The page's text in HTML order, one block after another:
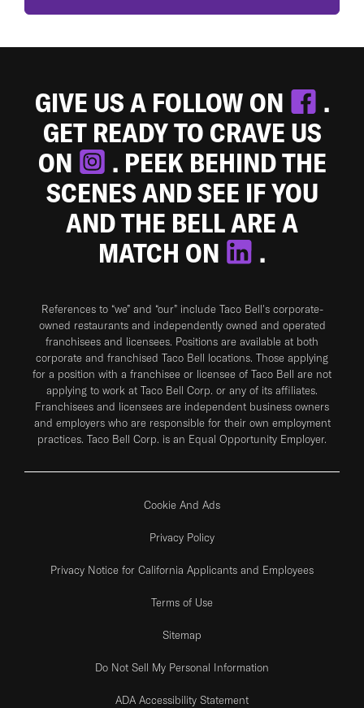
GIVE US A FOLLOW ON
.
GET READY TO CRAVE US
ON
. PEEK BEHIND THE
SCENES AND SEE IF YOU
AND THE BELL ARE A
MATCH ON
.
References to “we” and “our” include Taco Bell's corporate-
owned restaurants and independently owned and operated
franchisees and licensees. Positions are available at both
corporate and franchised Taco Bell locations. Those applying
for a position with a franchisee or licensee of Taco Bell are not
applying to work at Taco Bell Corp. or any of its affiliates.
Franchisees and licensees are independent business owners
and employers who are responsible for their own employment
practices. Taco Bell Corp. is an Equal Opportunity Employer.
Cookie And Ads
Privacy Policy
Privacy Notice for California Applicants and Employees
Terms of Use
Sitemap
Do Not Sell My Personal Information
ADA Accessibility Statement